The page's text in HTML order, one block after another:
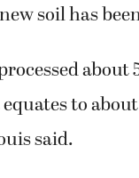
soil has
to
said.